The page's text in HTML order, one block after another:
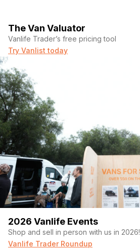
The Van Valuator
Vanlife Trader’s free pricing tool
Try Vanlist today
2026 Vanlife Events
Shop and sell in person with us in 2026!
Vanlife Trader Roundup